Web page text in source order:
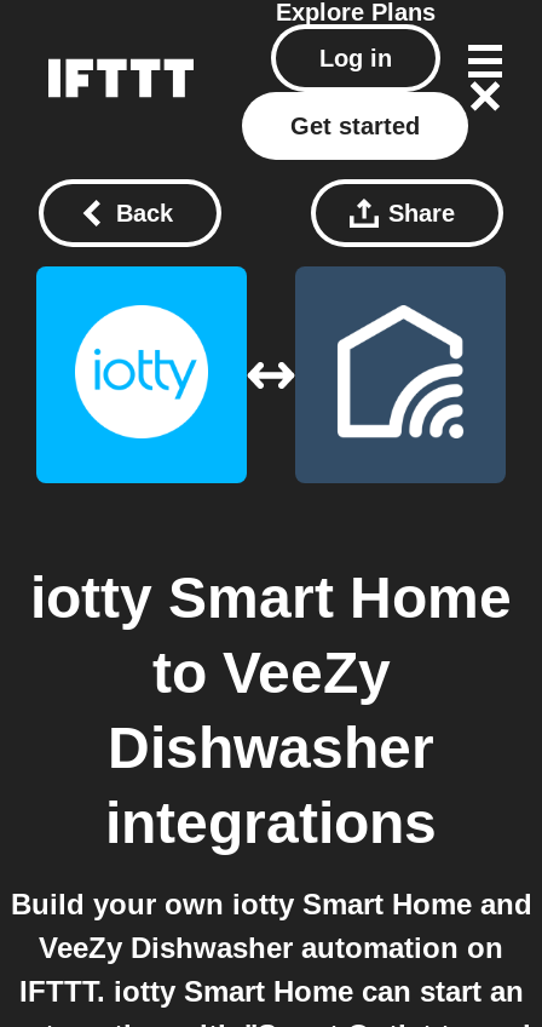
Explore Plans
Log in
Get started
Back Share
iotty Smart Home
to VeeZy
Dishwasher
integrations
Build your own iotty Smart Home and
VeeZy Dishwasher automation on
IFTTT. iotty Smart Home can start an